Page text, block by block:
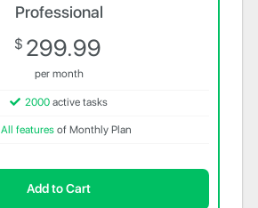
Professional
$ 299.99
per month
2000active tasks
All featuresof Monthly Plan
Add to Cart